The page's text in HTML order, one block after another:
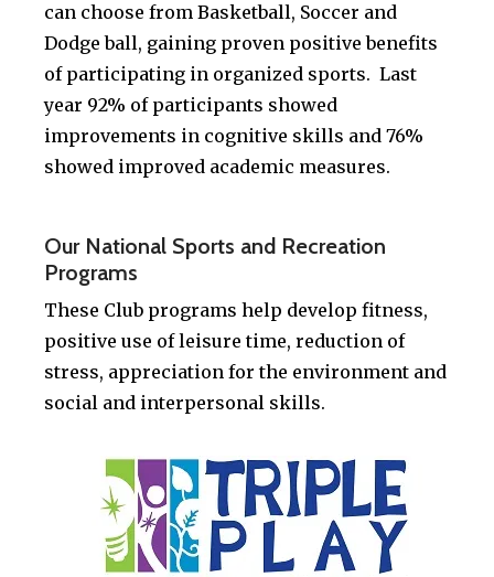
can choose from Basketball, Soccer and
Dodge ball, gaining proven positive benefits
of participating in organized sports. Last
year 92% of participants showed
improvements in cognitive skills and 76%
showed improved academic measures.
Our National Sports and Recreation
Programs
These Club programs help develop fitness,
positive use of leisure time, reduction of
stress, appreciation for the environment and
social and interpersonal skills.